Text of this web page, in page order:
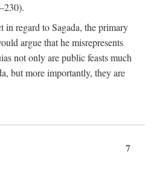
in regard to Sagada, the primary
argue that he misrepresents
not only are public feasts much
but more importantly, they are
7